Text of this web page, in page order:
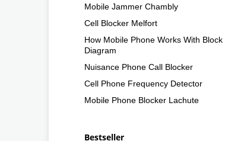
Mobile Jammer Chambly
Cell Blocker Melfort
How Mobile Phone Works With Block
Diagram
Nuisance Phone Call Blocker
Cell Phone Frequency Detector
Mobile Phone Blocker Lachute
Bestseller